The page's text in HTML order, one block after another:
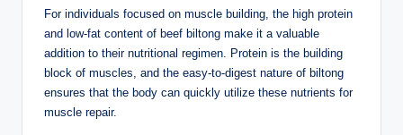
For individuals focused on muscle building, the high protein
and low-fat content of beef biltong make it a valuable
addition to their nutritional regimen. Protein is the building
block of muscles, and the easy-to-digest nature of biltong
ensures that the body can quickly utilize these nutrients for
muscle repair.